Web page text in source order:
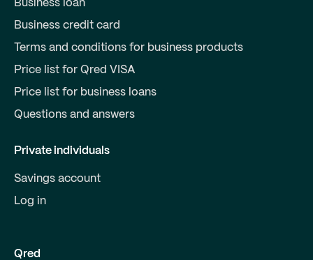
Business loan
Business credit card
Terms and conditions for business products
Price list for Qred VISA
Price list for business loans
Questions and answers
Private individuals
Savings account
Log in
Qred